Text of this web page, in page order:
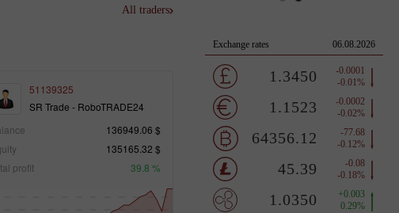
All traders
51139325
SR Trade - RoboTRADE24
136949.06 $
135165.32 $
profit
39.8 %